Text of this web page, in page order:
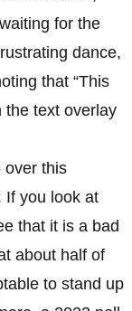
for the
dance,
that “This
the text overlay
over this
If you look at
that it is a bad
about half of
to stand up